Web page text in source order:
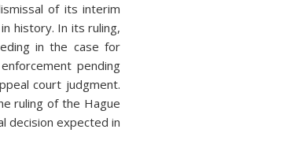
of its interim
history. In its ruling,
in the case for
pending
court judgment.
ruling of the Hague
decision expected in